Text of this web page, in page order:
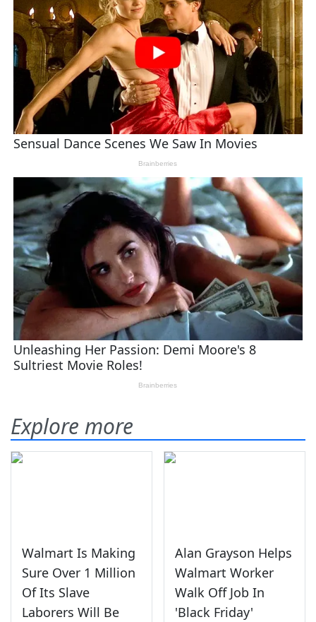
Explore more
Walmart Is Making
Sure Over 1 Million
Of Its Slave
Laborers Will Be
Alan Grayson Helps
Walmart Worker
Walk Off Job In
'Black Friday'